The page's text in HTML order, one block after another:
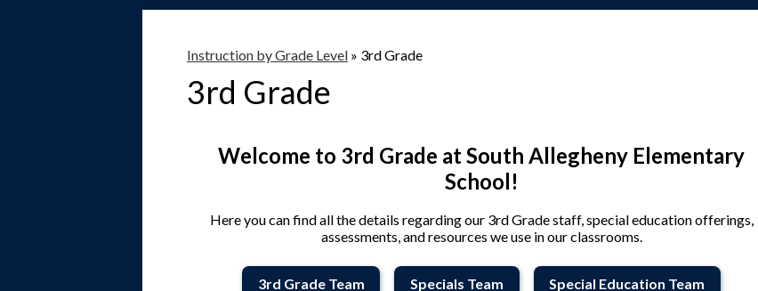
Instruction by Grade Level » 3rd Grade
3rd Grade
Welcome to 3rd Grade at South Allegheny Elementary
School!
Here you can find all the details regarding our 3rd Grade staff, special education offerings,
assessments, and resources we use in our classrooms.
3rd Grade Team Specials Team Special Education Team